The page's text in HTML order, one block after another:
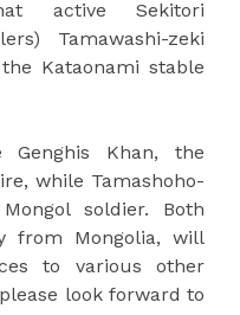
active Sekitori
Tamawashi-zeki
Kataonami stable
Genghis Khan, the
while Tamashoho-
soldier. Both
from Mongolia, will
to various other
look forward to